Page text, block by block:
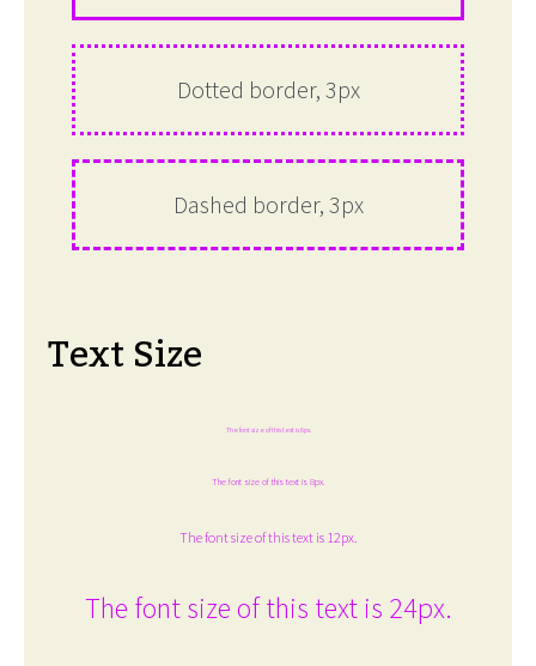
Dotted border, 3px
Dashed border, 3px
Text Size
The font size of this text is 6px.
The font size of this text is 8px.
The font size of this text is 12px.
The font size of this text is 24px.